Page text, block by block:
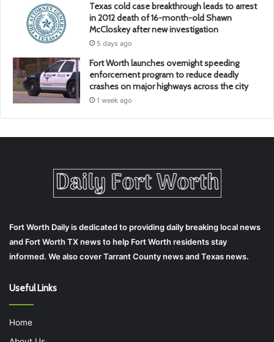
Texas cold case breakthrough leads to arrest
in 2012 death of 16-month-old Shawn
McCloskey after new investigation
5 days ago
Fort Worth launches overnight speeding
enforcement program to reduce deadly
crashes on major highways across the city
1 week ago
Fort Worth Daily is dedicated to providing daily breaking local news
and Fort Worth TX news to help Fort Worth residents stay
informed. We also cover Tarrant County news and Texas news.
Useful Links
Home